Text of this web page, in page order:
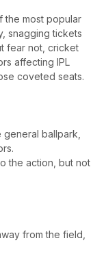
the most popular
snagging tickets
fear not, cricket
affecting IPL
coveted seats.
general ballpark,
the action, but not
from the field,